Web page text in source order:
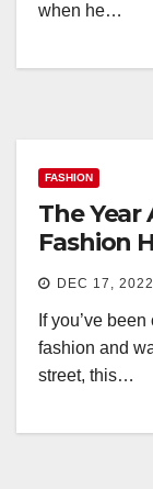
when he…
FASHION
The Year
Fashion
DEC 17, 2022
If you’ve
fashion and
street, this…